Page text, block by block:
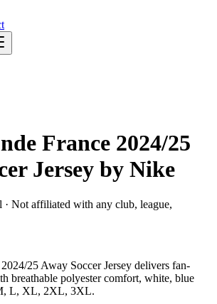
France 2024/25
Jersey by Nike
Not affiliated with any club, league,
25 Away Soccer Jersey delivers fan-
breathable polyester comfort, white, blue
L, XL, 2XL, 3XL.